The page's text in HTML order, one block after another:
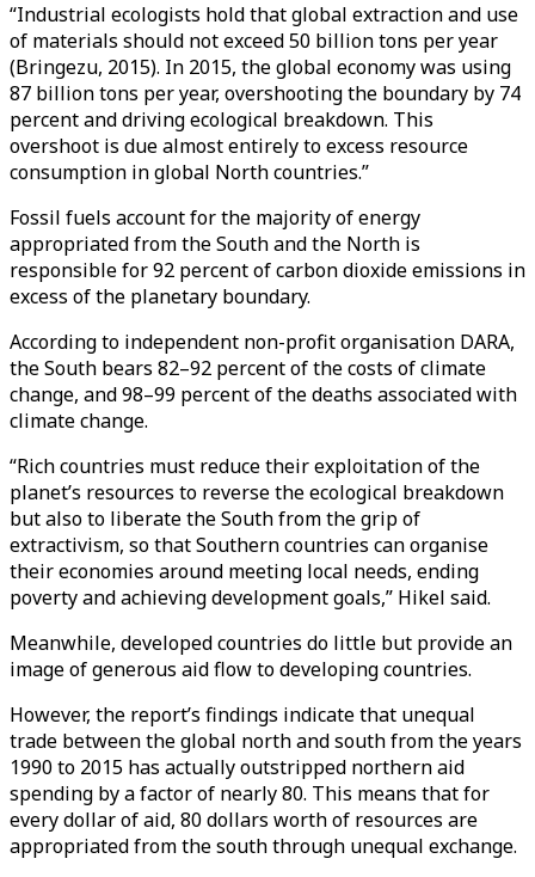
“Industrial ecologists hold that global extraction and use
of materials should not exceed 50 billion tons per year
(Bringezu, 2015). In 2015, the global economy was using
87 billion tons per year, overshooting the boundary by 74
percent and driving ecological breakdown. This
overshoot is due almost entirely to excess resource
consumption in global North countries.”
Fossil fuels account for the majority of energy
appropriated from the South and the North is
responsible for 92 percent of carbon dioxide emissions in
excess of the planetary boundary.
According to independent non-profit organisation DARA,
the South bears 82–92 percent of the costs of climate
change, and 98–99 percent of the deaths associated with
climate change.
“Rich countries must reduce their exploitation of the
planet’s resources to reverse the ecological breakdown
but also to liberate the South from the grip of
extractivism, so that Southern countries can organise
their economies around meeting local needs, ending
poverty and achieving development goals,” Hikel said.
Meanwhile, developed countries do little but provide an
image of generous aid flow to developing countries.
However, the report’s findings indicate that unequal
trade between the global north and south from the years
1990 to 2015 has actually outstripped northern aid
spending by a factor of nearly 80. This means that for
every dollar of aid, 80 dollars worth of resources are
appropriated from the south through unequal exchange.